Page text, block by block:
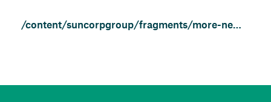
/content/suncorpgroup/fragments/more-news/news